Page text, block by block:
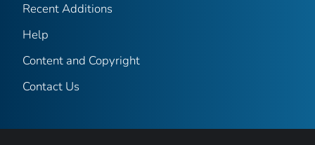
Recent Additions
Help
Content and Copyright
Contact Us